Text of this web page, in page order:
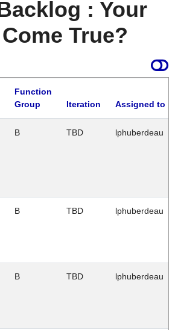
: Your
True?
Function
Group
Iteration Assigned to
B TBD lphuberdeau
B TBD lphuberdeau
B TBD lphuberdeau